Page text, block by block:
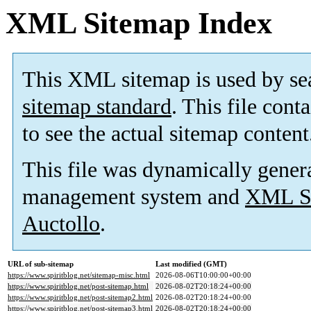
XML Sitemap Index
This XML sitemap is used by
sitemap standard. This file
to see the actual sitemap
This file was dynamically
management system and XML
Auctollo.
URL of sub-sitemap
Last modified (GMT)
https://www.spiritblog.net/sitemap-misc.html
2026-08-06T10:00:00+00:00
https://www.spiritblog.net/post-sitemap.html
2026-08-02T20:18:24+00:00
https://www.spiritblog.net/post-sitemap2.html 2026-08-02T20:18:24+00:00
https://www.spiritblog.net/post-sitemap3.html 2026-08-02T20:18:24+00:00